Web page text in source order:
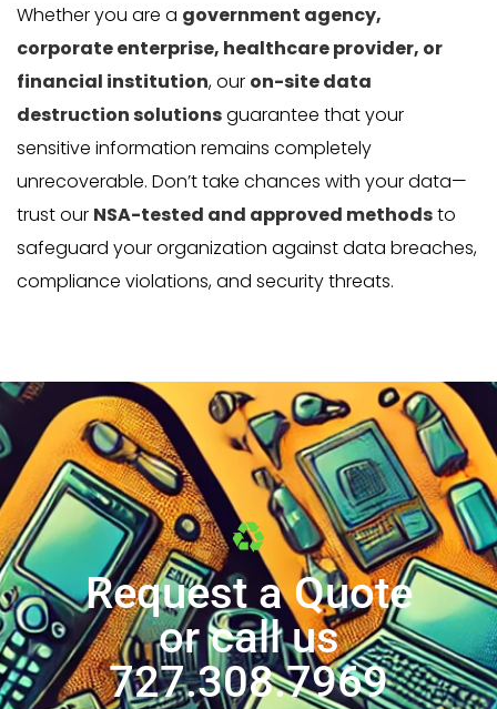
Whether you are a government agency,
corporate enterprise, healthcare provider, or
financial institution, our on-site data
destruction solutionsguarantee that your
sensitive information remains completely
unrecoverable. Don’t take chances with your data—
trust our NSA-tested and approved methodsto
safeguard your organization against data breaches,
compliance violations, and security threats.
Request a Quote
or call us
727.308.7969